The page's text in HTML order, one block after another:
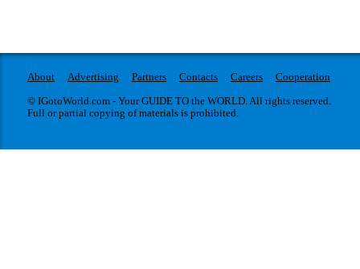
About Advertising Partners Contacts Careers
Cooperation
© IGotoWorld.com - Your GUIDE TO the WORLD. All rights reserved.
Full or partial copying of materials is prohibited.